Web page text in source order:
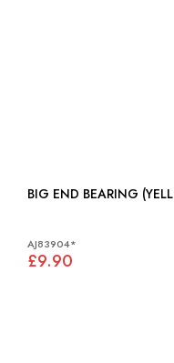
AJ83904*
£9.90